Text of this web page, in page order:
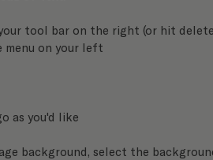
tool bar on the right (or hit
menu on your left
as you'd like
background, select the